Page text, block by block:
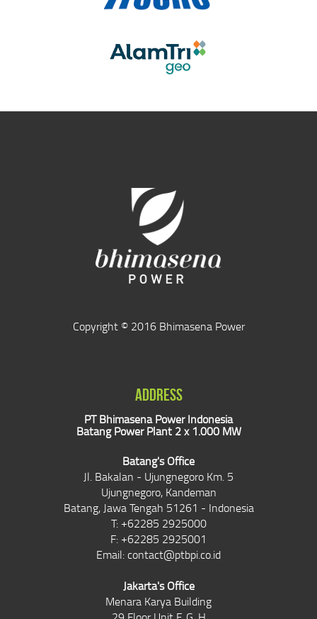
Copyright © 2016 Bhimasena Power
ADDRESS
PT Bhimasena Power Indonesia
Batang Power Plant 2 x 1.000 MW
Batang's Office
Jl. Bakalan - Ujungnegoro Km. 5
Ujungnegoro, Kandeman
Batang, Jawa Tengah 51261 - Indonesia
T: +62285 2925000
F: +62285 2925001
Email: contact@ptbpi.co.id
Jakarta's Office
Menara Karya Building